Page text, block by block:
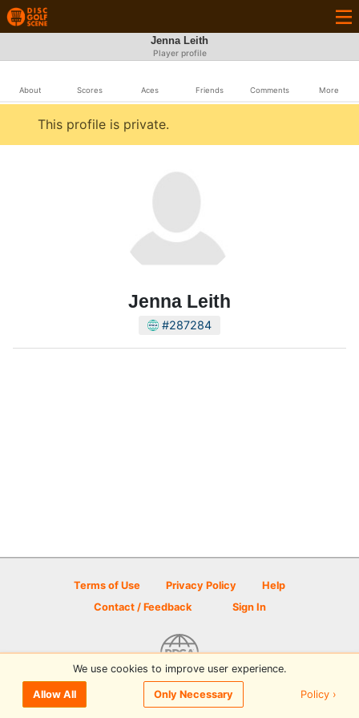
Jenna Leith
Player profile
About Scores Aces Friends Comments More
This profile is private.
Jenna Leith
#287284
Terms of Use Privacy Policy
Help
Contact / Feedback
Sign In
© 2026 Disc Golf Scene powered by PDGA
We use cookies to improve user experience.
Allow All Only Necessary Policy ›